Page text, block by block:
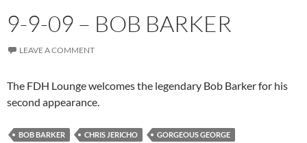
9-9-09 – BOB BARKER
LEAVE A COMMENT
The FDH Lounge welcomes the legendary Bob Barker for his
second appearance.
BOB BARKER CHRIS JERICHO
GORGEOUS GEORGE